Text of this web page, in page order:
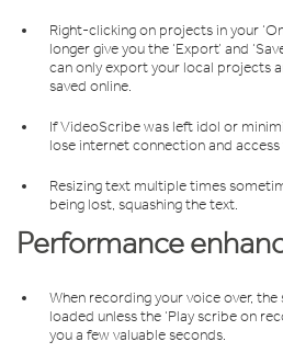
Right-clicking on projects in your
longer give you the ‘Export’ and
can only export your local projects
saved online.
If VideoScribe was left idol or
lose internet connection and
Resizing text multiple times
being lost, squashing the text.
Performance
When recording your voice over,
loaded unless the ‘Play scribe on
you a few valuable seconds.